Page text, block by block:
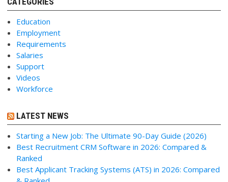
Education
Employment
Requirements
Salaries
Support
Videos
Workforce
LATEST NEWS
Starting a New Job: The Ultimate 90-Day Guide (2026)
Best Recruitment CRM Software in 2026: Compared &
Ranked
Best Applicant Tracking Systems (ATS) in 2026: Compared